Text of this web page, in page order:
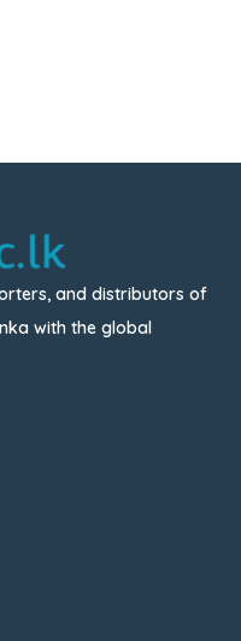
and distributors of
with the global